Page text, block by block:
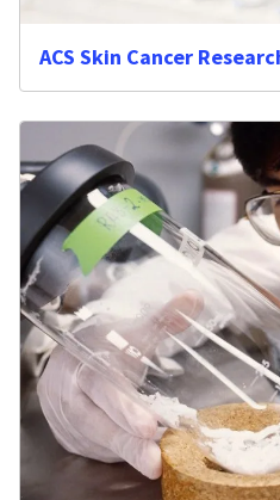
ACS Skin Cancer